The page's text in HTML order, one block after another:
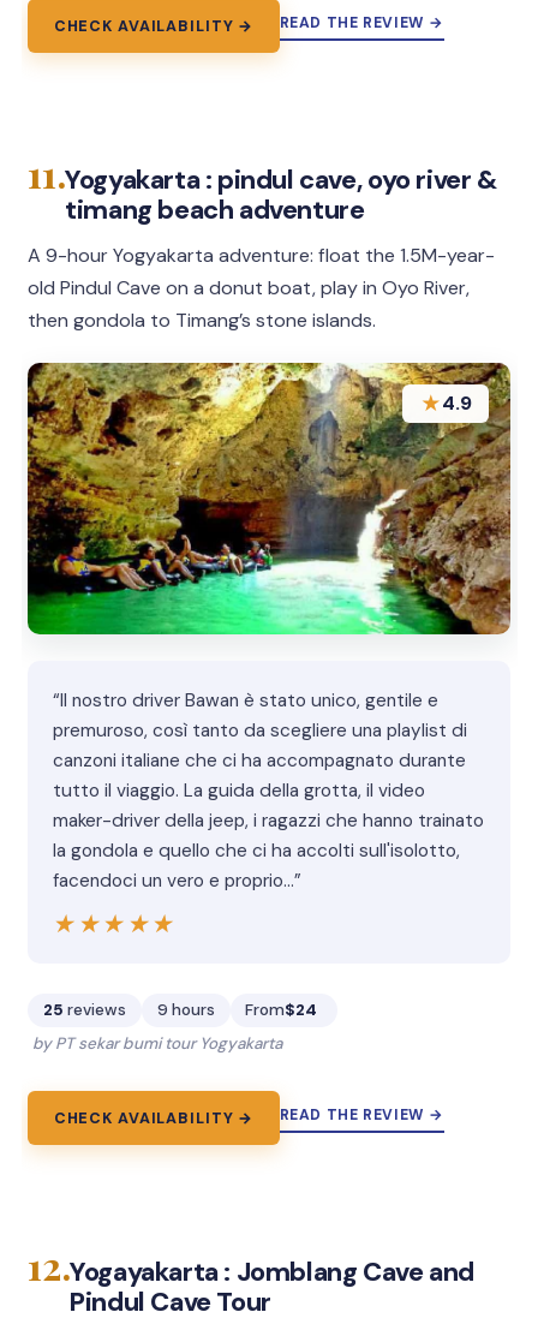
CHECK AVAILABILITY → READ THE REVIEW →
11.Yogyakarta : pindul cave, oyo river &
timang beach adventure
A 9-hour Yogyakarta adventure: float the 1.5M-year-
old Pindul Cave on a donut boat, play in Oyo River,
then gondola to Timang’s stone islands.
★4.9
“Il nostro driver Bawan è stato unico, gentile e
premuroso, così tanto da scegliere una playlist di
canzoni italiane che ci ha accompagnato durante
tutto il viaggio. La guida della grotta, il video
maker-driver della jeep, i ragazzi che hanno trainato
la gondola e quello che ci ha accolti sull'isolotto,
facendoci un vero e proprio…”
★★★★★
★★★★★
25 reviews 9 hours From$24
by PT sekar bumi tour Yogyakarta
CHECK AVAILABILITY → READ THE REVIEW →
12.Yogayakarta : Jomblang Cave and
Pindul Cave Tour